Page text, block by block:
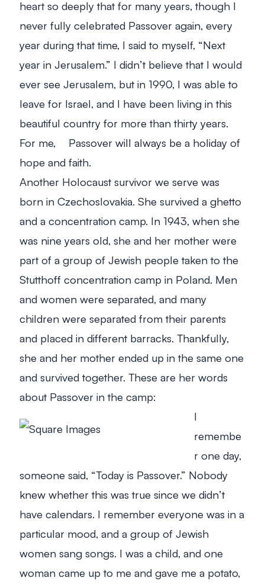
heart so deeply that for many years, though I
never fully celebrated Passover again, every
year during that time, I said to myself, “Next
year in Jerusalem.” I didn’t believe that I would
ever see Jerusalem, but in 1990, I was able to
leave for Israel, and I have been living in this
beautiful country for more than thirty years.
For me, Passover will always be a holiday of
hope and faith.
Another Holocaust survivor we serve was
born in Czechoslovakia. She survived a ghetto
and a concentration camp. In 1943, when she
was nine years old, she and her mother were
part of a group of Jewish people taken to the
Stutthoff concentration camp in Poland. Men
and women were separated, and many
children were separated from their parents
and placed in different barracks. Thankfully,
she and her mother ended up in the same one
and survived together. These are her words
about Passover in the camp:
I
remembe
r one day,
someone said, “Today is Passover.” Nobody
knew whether this was true since we didn’t
have calendars. I remember everyone was in a
particular mood, and a group of Jewish
women sang songs. I was a child, and one
woman came up to me and gave me a potato,